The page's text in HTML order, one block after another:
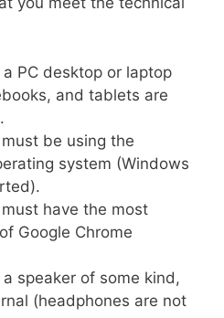
PC desktop or laptop
and tablets are
be using the
system (Windows
have the most
Google Chrome
speaker of some kind,
(headphones are not